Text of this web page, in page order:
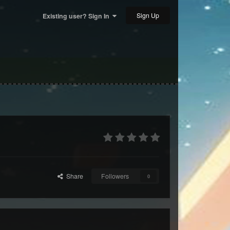
Existing user? Sign In Sign Up
Share Followers 0